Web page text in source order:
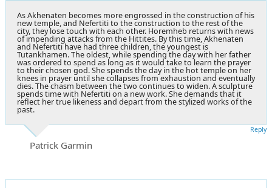
As Akhenaten becomes more engrossed in the construction of his
new temple, and Nefertiti to the construction to the rest of the
city, they lose touch with each other. Horemheb returns with news
of impending attacks from the Hittites. By this time, Akhenaten
and Nefertiti have had three children, the youngest is
Tutankhamen. The oldest, while spending the day with her father
was ordered to spend as long as it would take to learn the prayer
to their chosen god. She spends the day in the hot temple on her
knees in prayer until she collapses from exhaustion and eventually
dies. The chasm between the two continues to widen. A sculpture
spends time with Nefertiti on a new work. She demands that it
reflect her true likeness and depart from the stylized works of the
past.
Patrick Garmin
Reply